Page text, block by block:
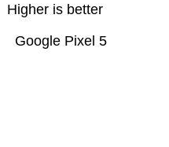
Higher is better
Google Pixel 5